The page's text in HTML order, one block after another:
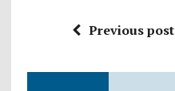
Previous post